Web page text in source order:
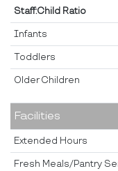
Staff:Child Ratio
Infants
Toddlers
Older Children
Facilities
Extended Hours
Fresh Meals/Pantry